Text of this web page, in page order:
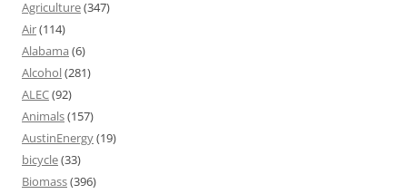
Agriculture(347)
Air(114)
Alabama (6)
Alcohol(281)
ALEC(92)
Animals(157)
AustinEnergy(19)
bicycle(33)
Biomass(396)